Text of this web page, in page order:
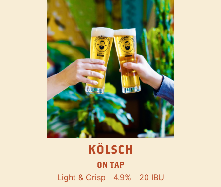
KÖLSCH
ON TAP
Light & Crisp 4.9% 20 IBU